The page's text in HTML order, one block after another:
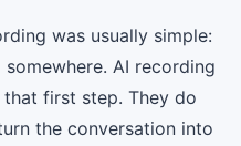
was usually simple:
AI recording
first step. They do
the conversation into